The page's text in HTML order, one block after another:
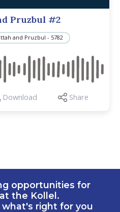
Pruzbul #2
and Pruzbul - 5782
Download Share
opportunities for
the Kollel.
right for you